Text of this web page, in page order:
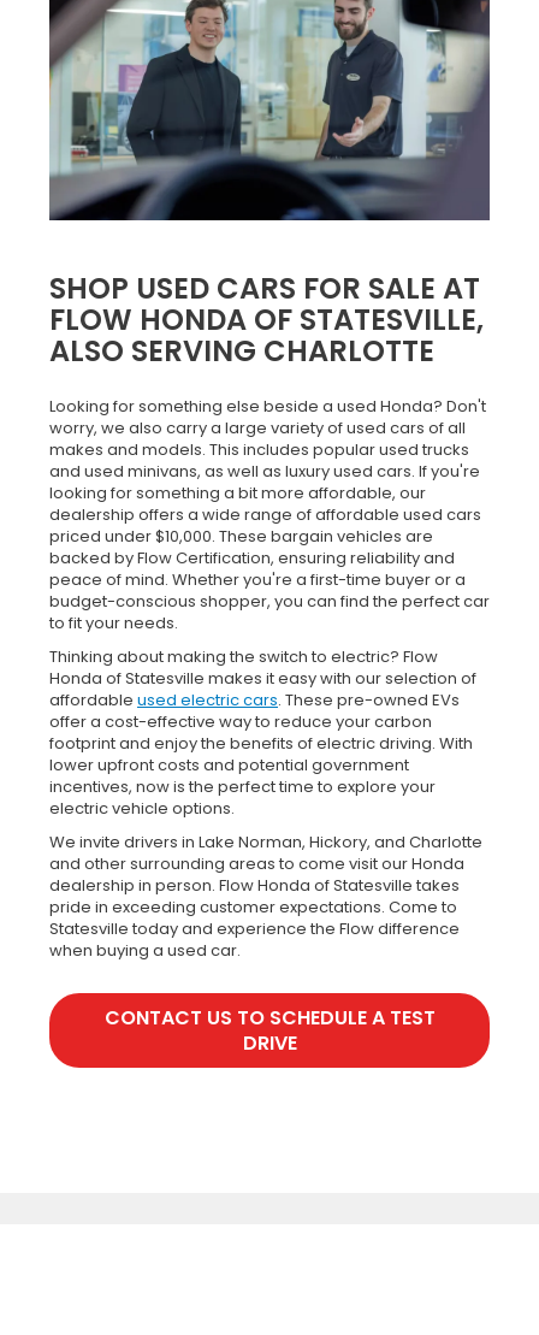
SHOP USED CARS FOR SALE AT
FLOW HONDA OF STATESVILLE,
ALSO SERVING CHARLOTTE
Looking for something else beside a used Honda? Don't
worry, we also carry a large variety of used cars of all
makes and models. This includes popular used trucks
and used minivans, as well as luxury used cars. If you're
looking for something a bit more affordable, our
dealership offers a wide range of affordable used cars
priced under $10,000. These bargain vehicles are
backed by Flow Certification, ensuring reliability and
peace of mind. Whether you're a first-time buyer or a
budget-conscious shopper, you can find the perfect car
to fit your needs.
Thinking about making the switch to electric? Flow
Honda of Statesville makes it easy with our selection of
affordable used electric cars. These pre-owned EVs
offer a cost-effective way to reduce your carbon
footprint and enjoy the benefits of electric driving. With
lower upfront costs and potential government
incentives, now is the perfect time to explore your
electric vehicle options.
We invite drivers in Lake Norman, Hickory, and Charlotte
and other surrounding areas to come visit our Honda
dealership in person. Flow Honda of Statesville takes
pride in exceeding customer expectations. Come to
Statesville today and experience the Flow difference
when buying a used car.
CONTACT US TO SCHEDULE A TEST
DRIVE